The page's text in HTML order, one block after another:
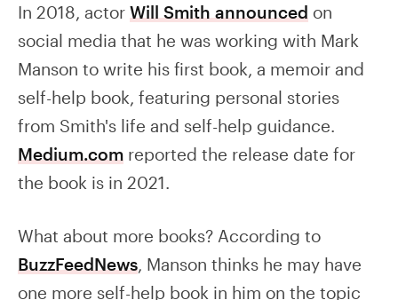
In 2018, actor Will Smith announced on
social media that he was working with Mark
Manson to write his first book, a memoir and
self-help book, featuring personal stories
from Smith's life and self-help guidance.
Medium.com reported the release date for
the book is in 2021.
What about more books? According to
BuzzFeedNews, Manson thinks he may have
one more self-help book in him on the topic